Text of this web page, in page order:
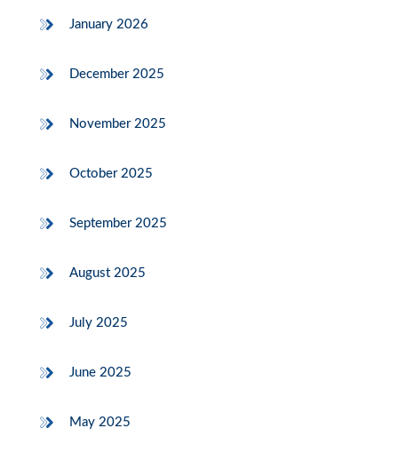
January 2026
December 2025
November 2025
October 2025
September 2025
August 2025
July 2025
June 2025
May 2025